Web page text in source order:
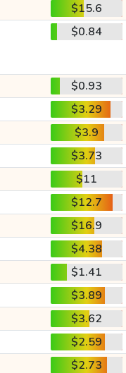
$15.6
$0.84
$0.93
$3.29
$3.9
$3.73
$11
$12.7
$16.9
$4.38
$1.41
$3.89
$3.62
$2.59
$2.73